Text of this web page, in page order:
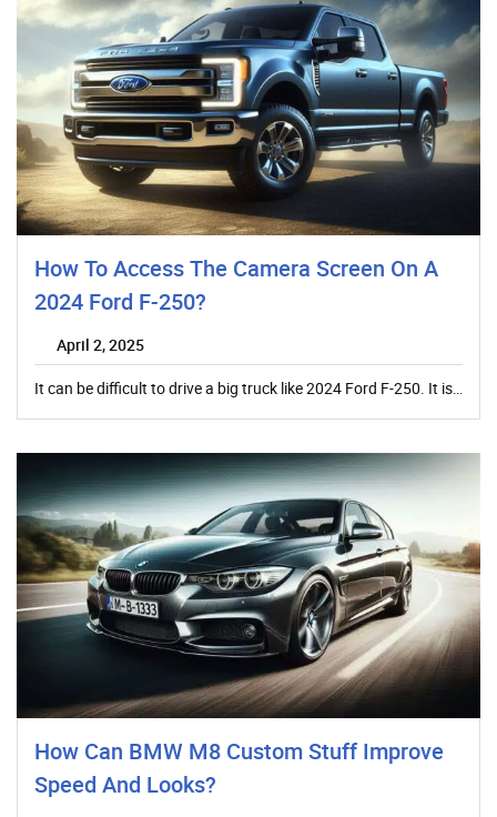
How To Access The Camera Screen On A
2024 Ford F-250?
April 2, 2025
It can be difficult to drive a big truck like 2024 Ford F-250. It is…
How Can BMW M8 Custom Stuff Improve
Speed And Looks?